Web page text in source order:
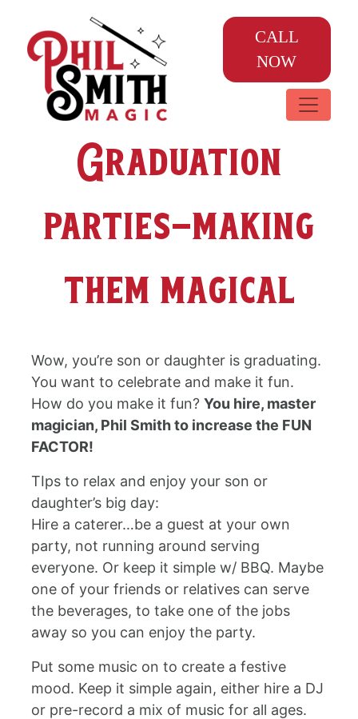
CALL
NOW
Graduation
parties-making
them magical
Wow, you’re son or daughter is graduating.
You want to celebrate and make it fun.
How do you make it fun? You hire, master
magician, Phil Smith to increase the FUN
FACTOR!
TIps to relax and enjoy your son or
daughter’s big day:
Hire a caterer…be a guest at your own
party, not running around serving
everyone. Or keep it simple w/ BBQ. Maybe
one of your friends or relatives can serve
the beverages, to take one of the jobs
away so you can enjoy the party.
Put some music on to create a festive
mood. Keep it simple again, either hire a DJ
or pre-record a mix of music for all ages.